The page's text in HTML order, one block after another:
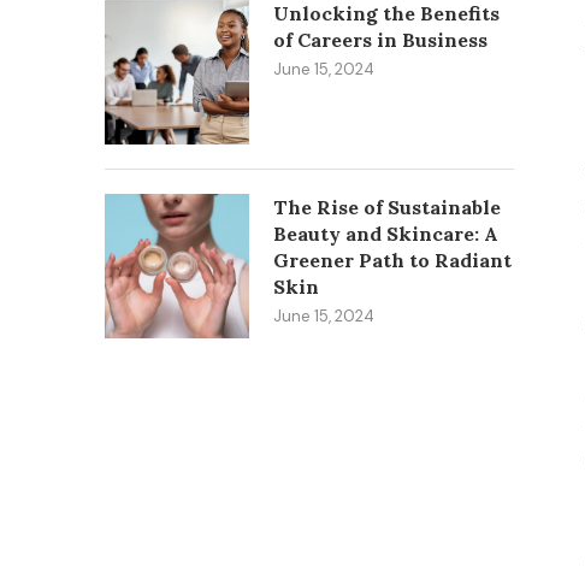
Unlocking the Benefits
of Careers in Business
June 15, 2024
The Rise of Sustainable
Beauty and Skincare: A
Greener Path to Radiant
Skin
June 15, 2024